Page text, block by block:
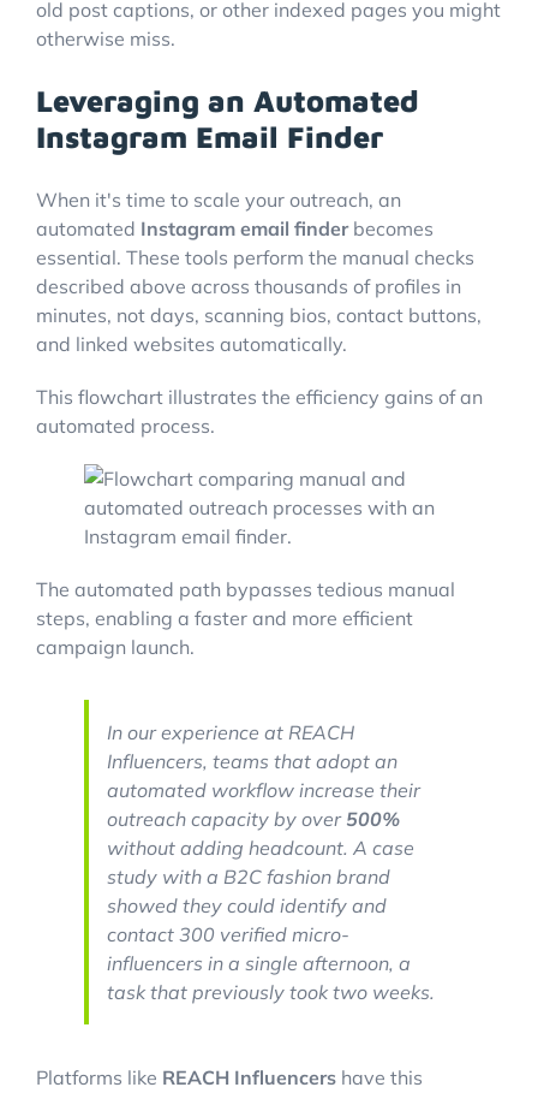
old post captions, or other indexed pages you might
otherwise miss.
Leveraging an Automated
Instagram Email Finder
When it's time to scale your outreach, an
automated Instagram email finderbecomes
essential. These tools perform the manual checks
described above across thousands of profiles in
minutes, not days, scanning bios, contact buttons,
and linked websites automatically.
This flowchart illustrates the efficiency gains of an
automated process.
The automated path bypasses tedious manual
steps, enabling a faster and more efficient
campaign launch.
In our experience at REACH
Influencers, teams that adopt an
automated workflow increase their
outreach capacity by over 500%
without adding headcount. A case
study with a B2C fashion brand
showed they could identify and
contact 300 verified micro-
influencers in a single afternoon, a
task that previously took two weeks.
Platforms like REACH Influencers have this